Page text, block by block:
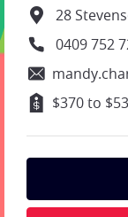
28
0409 752
$370 to